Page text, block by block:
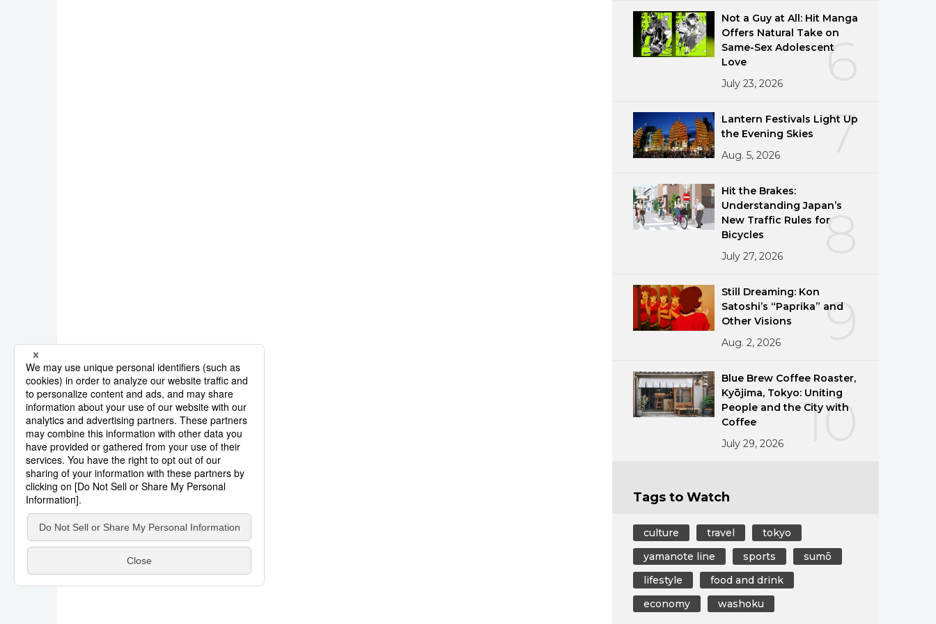
6
Not a Guy at All: Hit Manga
Offers Natural Take on
Same-Sex Adolescent
Love
July 23, 2026
7
Lantern Festivals Light Up
the Evening Skies
Aug. 5, 2026
8
Hit the Brakes:
Understanding Japan’s
New Traffic Rules for
Bicycles
July 27, 2026
9
Still Dreaming: Kon
Satoshi’s “Paprika” and
Other Visions
Aug. 2, 2026
10
Blue Brew Coffee Roaster,
Kyōjima, Tokyo: Uniting
People and the City with
Coffee
July 29, 2026
Tags to Watch
culture travel
tokyo
yamanote line
sports
sumō
lifestyle
food and drink
economy
washoku